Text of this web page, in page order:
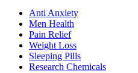
Anti Anxiety
Men Health
Pain Relief
Weight Loss
Sleeping Pills
Research Chemicals